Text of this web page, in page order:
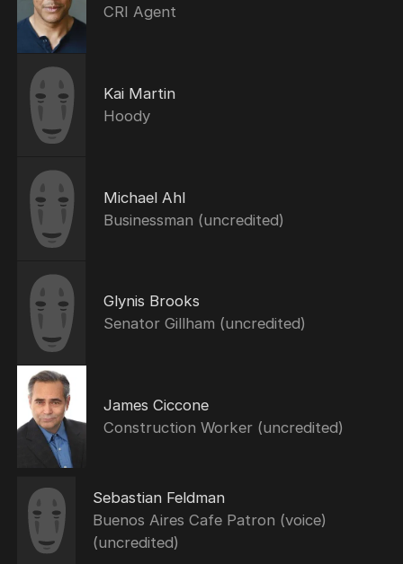
CRI Agent
Kai Martin
Hoody
Michael Ahl
Businessman (uncredited)
Glynis Brooks
Senator Gillham (uncredited)
James Ciccone
Construction Worker (uncredited)
Sebastian Feldman
Buenos Aires Cafe Patron (voice)
(uncredited)